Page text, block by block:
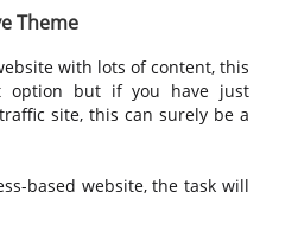
Theme
with lots of content, this
option but if you have just
site, this can surely be a
based website, the task will